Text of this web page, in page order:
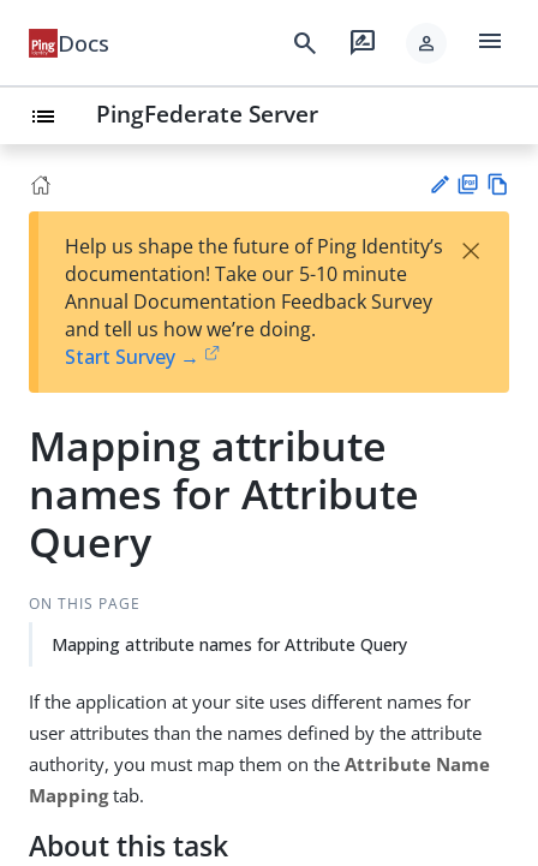
Docs search rate_review person menu
list PingFederate Server
est
t
F
Help us shape the future of Ping Identity’s
documentation! Take our 5-10 minute
Annual Documentation Feedback Survey
and tell us how we’re doing.
Start Survey →
×
Mapping attribute
names for Attribute
Query
ON THIS PAGE
Mapping attribute names for Attribute Query
If the application at your site uses different names for
user attributes than the names defined by the attribute
authority, you must map them on the Attribute Name
Mappingtab.
About this task